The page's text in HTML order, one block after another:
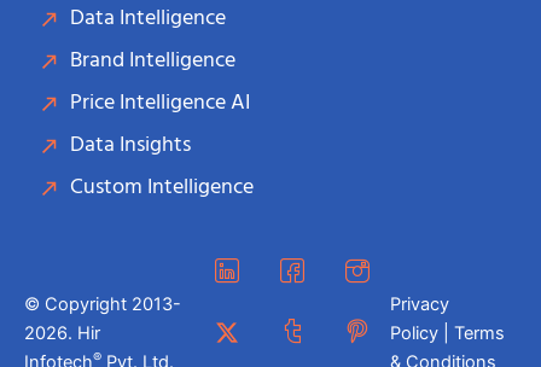
Data Intelligence
Brand Intelligence
Price Intelligence AI
Data Insights
Custom Intelligence
© Copyright 2013-
2026. Hir
Infotech® Pvt. Ltd.
Privacy
Policy | Terms
& Conditions